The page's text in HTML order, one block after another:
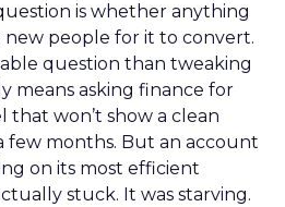
is whether anything
new people for it to convert.
question than tweaking
means asking finance for
won’t show a clean
few months. But an account
on its most efficient
stuck. It was starving.